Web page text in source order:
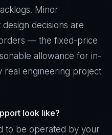
Minor
decisions are
— the fixed-price
allowance for in-
real engineering project
look like?
to be operated by your